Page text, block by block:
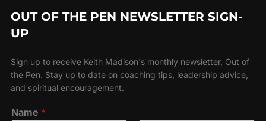
OUT OF THE PEN NEWSLETTER SIGN-
UP
Sign up to receive Keith Madison's monthly newsletter, Out of
the Pen. Stay up to date on coaching tips, leadership advice,
and spiritual encouragement.
Name *